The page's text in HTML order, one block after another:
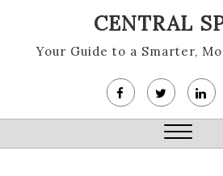
content
CENTRAL
Your Guide to a Smarter,
Close